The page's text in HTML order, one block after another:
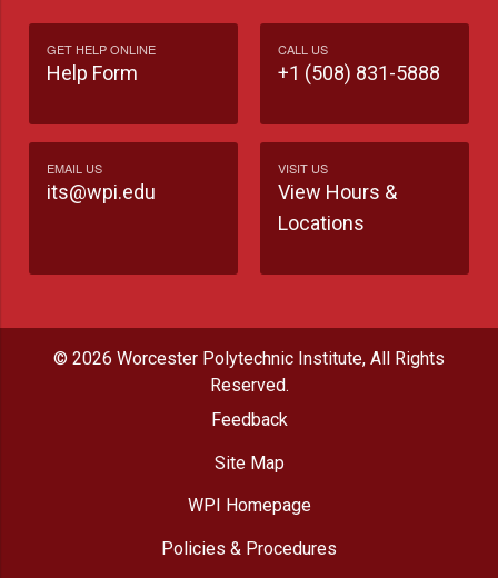
GET HELP ONLINE
Help Form
CALL US
+1 (508) 831-5888
EMAIL US
its@wpi.edu
VISIT US
View Hours &
Locations
© 2026 Worcester Polytechnic Institute, All Rights
Reserved.
Feedback
Site Map
WPI Homepage
Policies & Procedures